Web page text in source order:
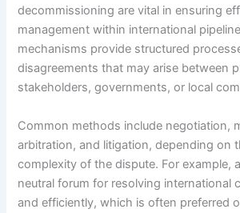
decommissioning are vital in ensuring
management within international
mechanisms provide structured
disagreements that may arise between
stakeholders, governments, or local
Common methods include negotiation,
arbitration, and litigation, depending on
complexity of the dispute. For example,
neutral forum for resolving international
and efficiently, which is often preferred